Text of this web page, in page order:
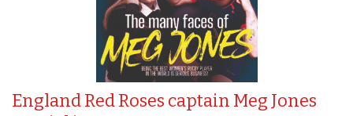
England Red Roses captain Meg Jones